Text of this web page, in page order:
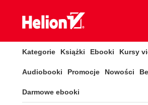
Kategorie Książki Ebooki Kursy
Audiobooki Promocje Nowości
Darmowe ebooki